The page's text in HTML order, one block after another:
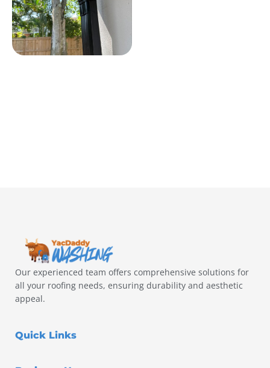
Our experienced team offers comprehensive solutions for
all your roofing needs, ensuring durability and aesthetic
appeal.
Quick Links